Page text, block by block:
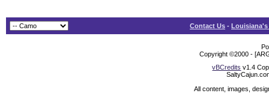
Contact Us -
Copyright ©2000 -
vBCredits v1.4
All content, images,